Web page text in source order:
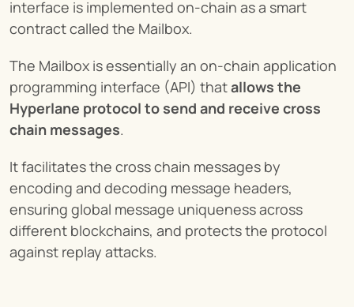
interface is implemented on-chain as a smart
contract called the Mailbox.
The Mailbox is essentially an on-chain application
programming interface (API) that allows the
Hyperlane protocol to send and receive cross
chain messages.
It facilitates the cross chain messages by
encoding and decoding message headers,
ensuring global message uniqueness across
different blockchains, and protects the protocol
against replay attacks.